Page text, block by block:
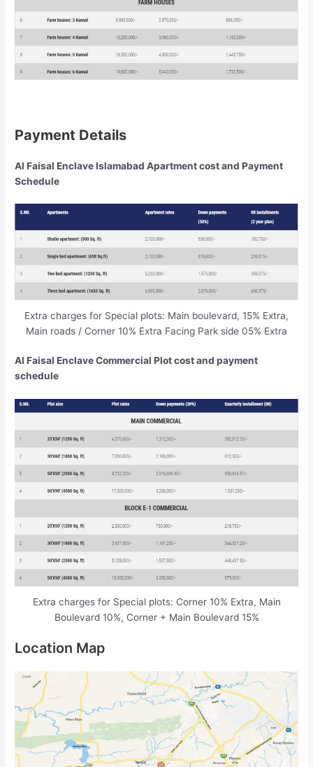
Payment Details
Al Faisal Enclave Islamabad Apartment cost and Payment
Schedule
Extra charges for Special plots: Main boulevard, 15% Extra,
Main roads / Corner 10% Extra Facing Park side 05% Extra
Al Faisal Enclave Commercial Plot cost and payment
schedule
Extra charges for Special plots: Corner 10% Extra, Main
Boulevard 10%, Corner + Main Boulevard 15%
Location Map